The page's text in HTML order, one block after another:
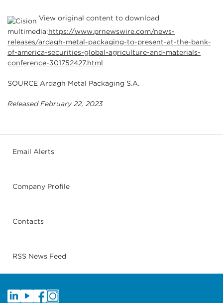
View original content to download
multimedia:https://www.prnewswire.com/news-
releases/ardagh-metal-packaging-to-present-at-the-bank-
of-america-securities-global-agriculture-and-materials-
conference-301752427.html
SOURCE Ardagh Metal Packaging S.A.
Released February 22, 2023
Email Alerts
Company Profile
Contacts
RSS News Feed